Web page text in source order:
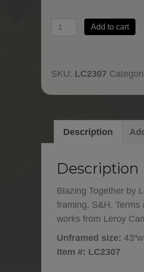
Blazing
Together
quantity
Add to cart
SKU: LC2307
Description
Description
Blazing Together by
framing, S&H.
works from Leroy
Unframed size:
Item #: LC2307